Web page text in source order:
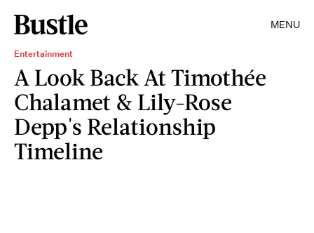
MENU
Entertainment
A Look Back At Timothée
Chalamet & Lily-Rose
Depp's Relationship
Timeline